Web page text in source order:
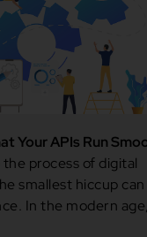
Your APIs Run
process of digital
smallest hiccup can
In the modern